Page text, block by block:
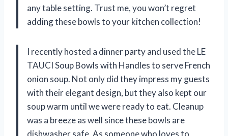
any table setting. Trust me, you won’t regret
adding these bowls to your kitchen collection!
I recently hosted a dinner party and used the LE
TAUCI Soup Bowls with Handles to serve French
onion soup. Not only did they impress my guests
with their elegant design, but they also kept our
soup warm until we were ready to eat. Cleanup
was a breeze as well since these bowls are
dishwasher safe. As someone who loves to